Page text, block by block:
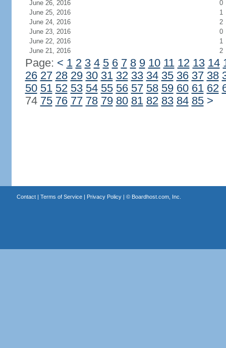
June 26, 2016
0
June 25, 2016
1
June 24, 2016
2
June 23, 2016
0
June 22, 2016
1
June 21, 2016
2
Page: < 1 2 3 4 5 6 7 8 9 10 11 12 13 14
26 27 28 29 30 31 32 33 34 35 36 37 38
50 51 52 53 54 55 56 57 58 59 60 61 62
74 75 76 77 78 79 80 81 82 83 84 85 >
Contact| Terms of Service| Privacy Policy| © Boardhost.com, Inc.